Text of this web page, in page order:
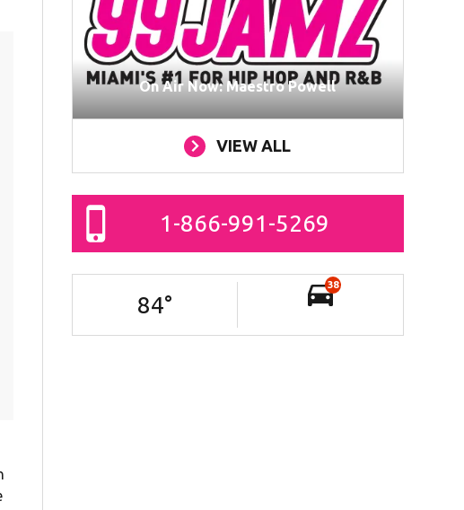
On Air Now: Maestro Powell
VIEW ALL
1-866-991-5269
84°
38